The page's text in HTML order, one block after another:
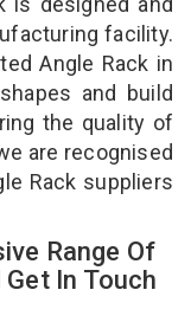
facility.
Angle Rack in
and build
the quality of
are recognised
Rack suppliers
Range Of
In Touch